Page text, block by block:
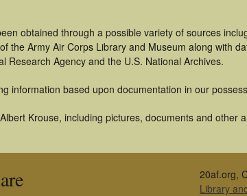
obtained through a possible variety of sources
the Army Air Corps Library and Museum along with
Research Agency and the U.S. National Archives.
information based upon documentation in our
Krouse, including pictures, documents and other
20af.org,
Library